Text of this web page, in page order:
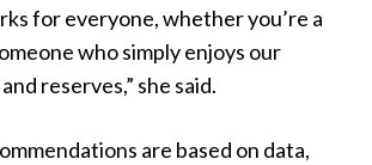
for everyone, whether you’re a
who simply enjoys our
reserves,” she said.
are based on data,